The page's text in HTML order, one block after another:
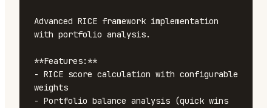
Advanced RICE framework implementation
with portfolio analysis.
**Features:**
- RICE score calculation with configurable
weights
- Portfolio balance analysis (quick wins